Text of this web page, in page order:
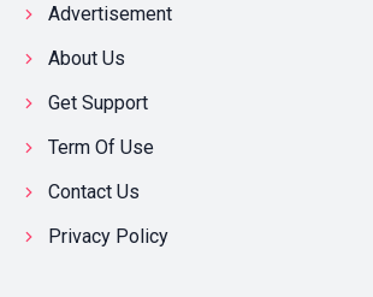
Advertisement
About Us
Get Support
Term Of Use
Contact Us
Privacy Policy